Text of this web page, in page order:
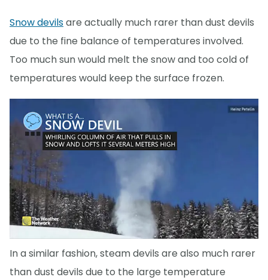
Snow devilsare actually much rarer than dust devils
due to the fine balance of temperatures involved.
Too much sun would melt the snow and too cold of
temperatures would keep the surface frozen.
In a similar fashion, steam devils are also much rarer
than dust devils due to the large temperature